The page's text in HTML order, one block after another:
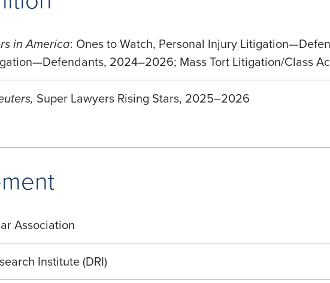
in America: Ones to Watch, Personal Injury
2024–2026; Mass Tort Litigation/Class
Super Lawyers Rising Stars, 2025–2026
Association
Institute (DRI)